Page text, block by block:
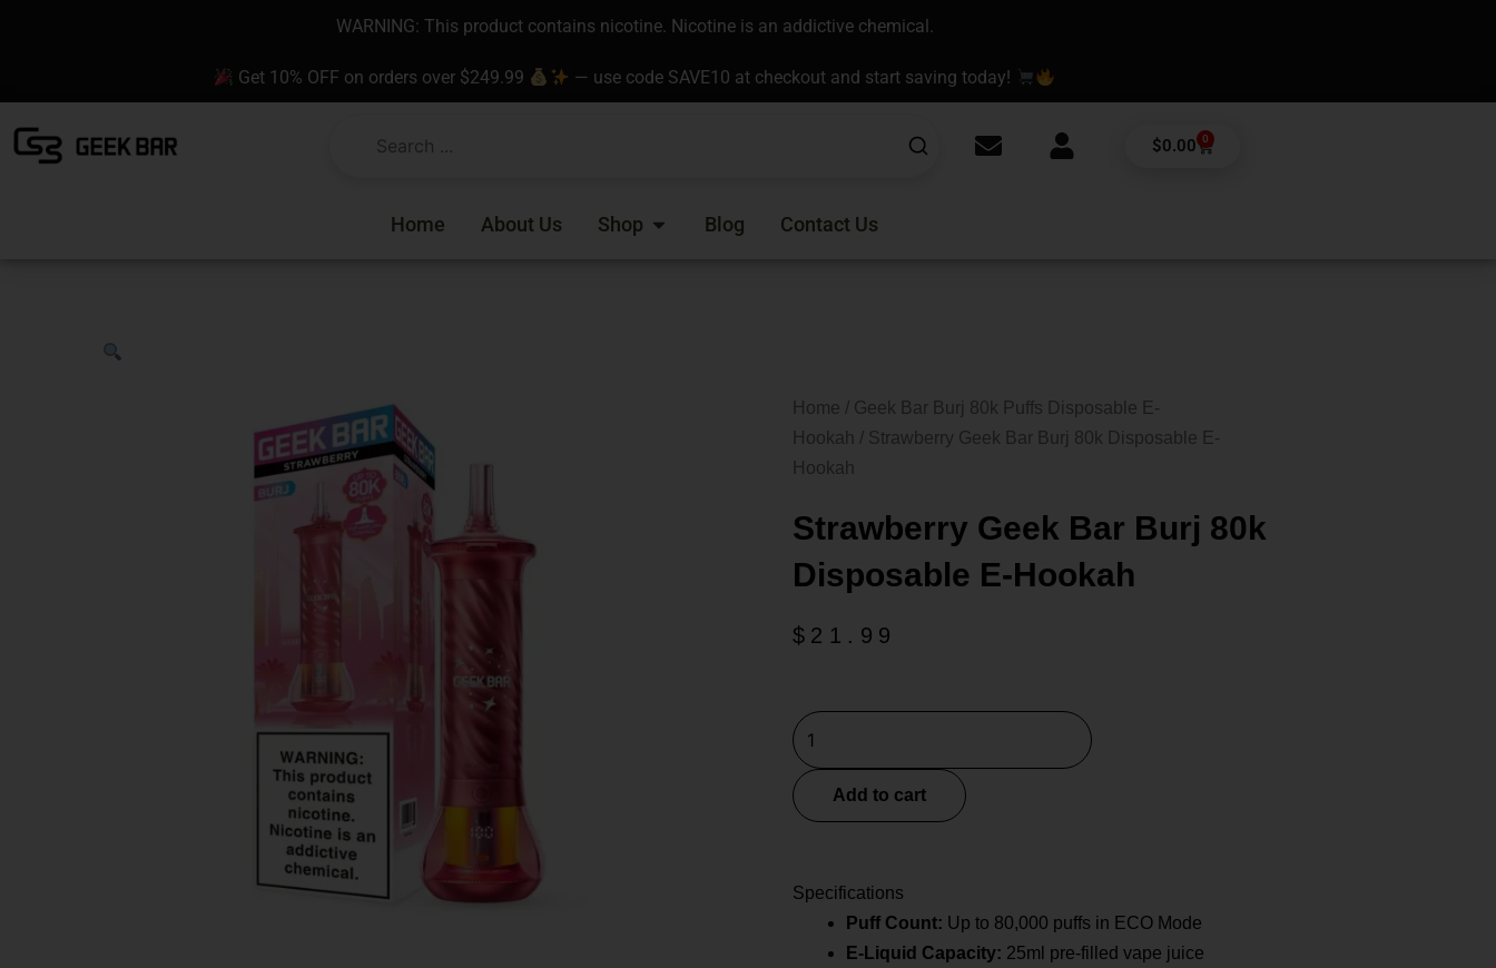
WARNING: This product contains nicotine. Nicotine is an addictive chemical.
Get 10% OFF on orders over $249.99 — use code SAVE10 at checkout and start saving today!
$0.00 0
Cart
Home About Us Shop Open Shop
Blog Contact Us
Home / Geek Bar Burj 80k Puffs Disposable E-
Hookah / Strawberry Geek Bar Burj 80k Disposable E-
Hookah
Strawberry Geek Bar Burj 80k
Disposable E-Hookah
$ 21.99
Strawberry
Geek
Bar
Burj
E-
Hookah
quantity
Add to cart
Specifications
Puff Count: Up to 80,000 puffs in ECO Mode
E-Liquid Capacity: 25ml pre-filled vape juice